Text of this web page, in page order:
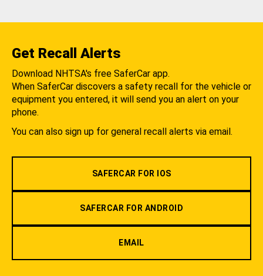
Get Recall Alerts
Download NHTSA's free SaferCar app.
When SaferCar discovers a safety recall for the vehicle or
equipment you entered, it will send you an alert on your
phone.
You can also sign up for general recall alerts via email.
SAFERCAR FOR IOS
SAFERCAR FOR ANDROID
EMAIL